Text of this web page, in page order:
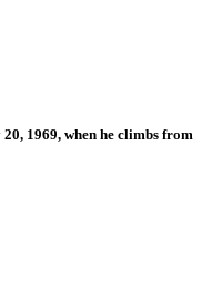
1969, when he climbs from